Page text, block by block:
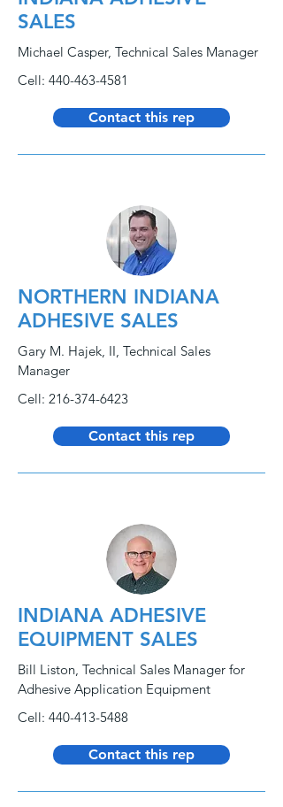
SALES
Michael Casper, Technical Sales Manager
Cell: 440-463-4581
Contact this rep
NORTHERN INDIANA
ADHESIVE SALES
Gary M. Hajek, II, Technical Sales
Manager
Cell: 216-374-6423
Contact this rep
INDIANA ADHESIVE
EQUIPMENT SALES
Bill Liston, Technical Sales Manager for
Adhesive Application Equipment
Cell: 440-413-5488
Contact this rep